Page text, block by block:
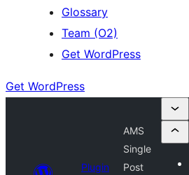
Glossary
Team (O2)
Get WordPress
Get WordPress
Plugin
AMS
Single
Post